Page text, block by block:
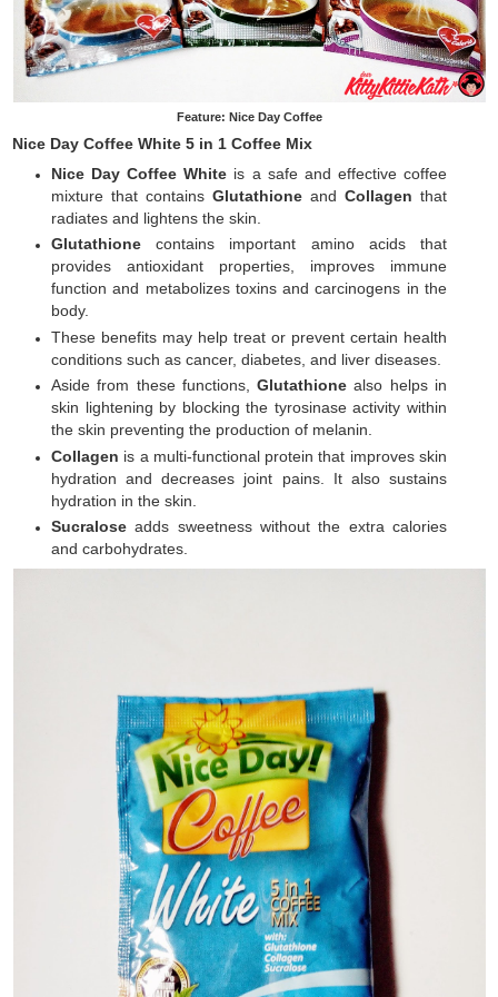
Feature: Nice Day Coffee
Nice Day Coffee White 5 in 1 Coffee Mix
Nice Day Coffee White is a safe and effective coffee
mixture that contains Glutathione and Collagen that
radiates and lightens the skin.
Glutathione contains important amino acids that
provides antioxidant properties, improves immune
function and metabolizes toxins and carcinogens in the
body.
These benefits may help treat or prevent certain health
conditions such as cancer, diabetes, and liver diseases.
Aside from these functions,Glutathione also helps in
skin lightening by blocking the tyrosinase activity within
the skin preventing the production of melanin.
Collagen is a multi-functional protein that improves skin
hydration and decreases joint pains. It also sustains
hydration in the skin.
Sucralose adds sweetness without the extra calories
and carbohydrates.